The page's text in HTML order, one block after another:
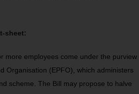
sheet:
more employees come under the purview
Organisation (EPFO), which administers
scheme. The Bill may propose to halve